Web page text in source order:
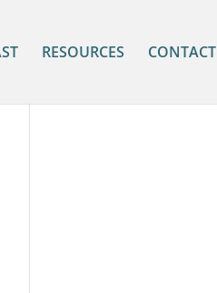
RESOURCES CONTACT